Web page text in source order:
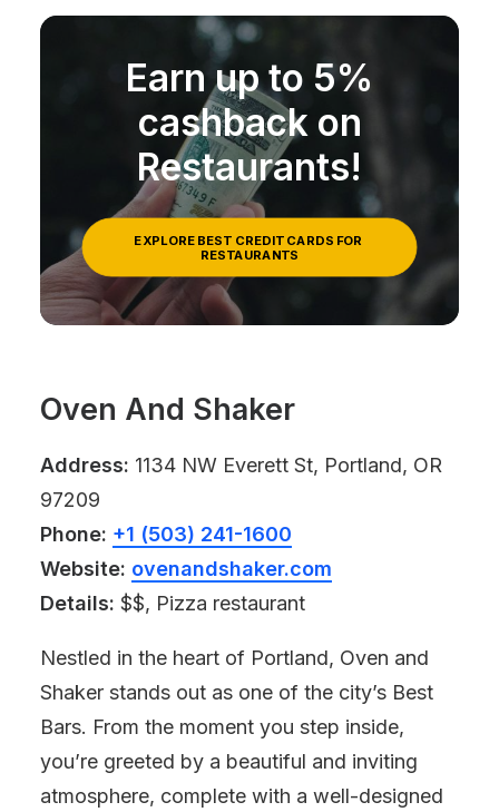
Earn up to 5%
cashback on
Restaurants!
EXPLORE BEST CREDIT CARDS FOR
RESTAURANTS
Oven And Shaker
Address: 1134 NW Everett St, Portland, OR
97209
Phone: +1 (503) 241-1600
Website: ovenandshaker.com
Details: $$, Pizza restaurant
Nestled in the heart of Portland, Oven and
Shaker stands out as one of the city’s Best
Bars. From the moment you step inside,
you’re greeted by a beautiful and inviting
atmosphere, complete with a well-designed